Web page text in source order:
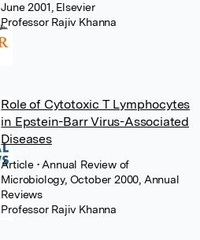
June 2001, Elsevier
Professor Rajiv Khanna
Role of Cytotoxic T Lymphocytes
in Epstein-Barr Virus-Associated
Diseases
Article • Annual Review of
Microbiology, October 2000, Annual
Reviews
Professor Rajiv Khanna